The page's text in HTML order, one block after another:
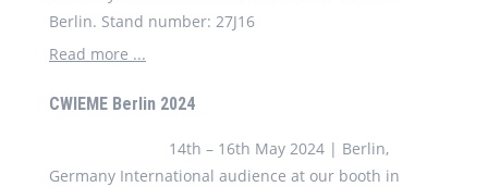
Berlin. Stand number: 27J16
Read more ...
CWIEME Berlin 2024
14th – 16th May 2024 | Berlin,
Germany International audience at our booth in